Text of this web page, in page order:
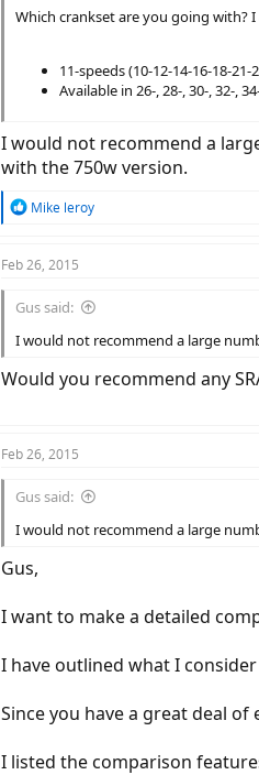
Which crankset are you going with?
11-speeds (10-12-14-16-18-21-
Available in 26-, 28-, 30-, 32-,
I would not recommend a
with the 750w version.
R
c
o
n
:
Mike leroy
Feb 26, 2015
Gus said:
I would not recommend a large
Would you recommend any
Feb 26, 2015
Gus said:
I would not recommend a large
Gus,
I want to make a detailed
I have outlined what I
Since you have a great deal
I listed the comparison